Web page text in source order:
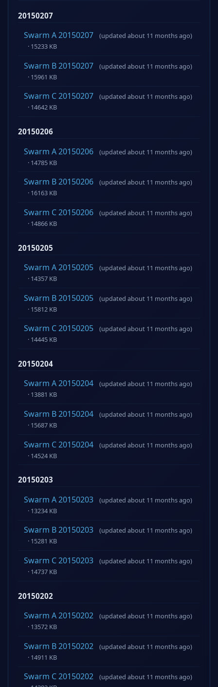
20150207
Swarm A 20150207
(updated about 11 months ago)
· 15233 KB
Swarm B 20150207
(updated about 11 months ago)
· 15961 KB
Swarm C 20150207
(updated about 11 months ago)
· 14642 KB
20150206
Swarm A 20150206
(updated about 11 months ago)
· 14785 KB
Swarm B 20150206
(updated about 11 months ago)
· 16163 KB
Swarm C 20150206
(updated about 11 months ago)
· 14866 KB
20150205
Swarm A 20150205
(updated about 11 months ago)
· 14357 KB
Swarm B 20150205
(updated about 11 months ago)
· 15812 KB
Swarm C 20150205
(updated about 11 months ago)
· 14445 KB
20150204
Swarm A 20150204
(updated about 11 months ago)
· 13881 KB
Swarm B 20150204
(updated about 11 months ago)
· 15687 KB
Swarm C 20150204
(updated about 11 months ago)
· 14524 KB
20150203
Swarm A 20150203
(updated about 11 months ago)
· 13234 KB
Swarm B 20150203
(updated about 11 months ago)
· 15281 KB
Swarm C 20150203
(updated about 11 months ago)
· 14737 KB
20150202
Swarm A 20150202
(updated about 11 months ago)
· 13572 KB
Swarm B 20150202
(updated about 11 months ago)
· 14911 KB
Swarm C 20150202
(updated about 11 months ago)